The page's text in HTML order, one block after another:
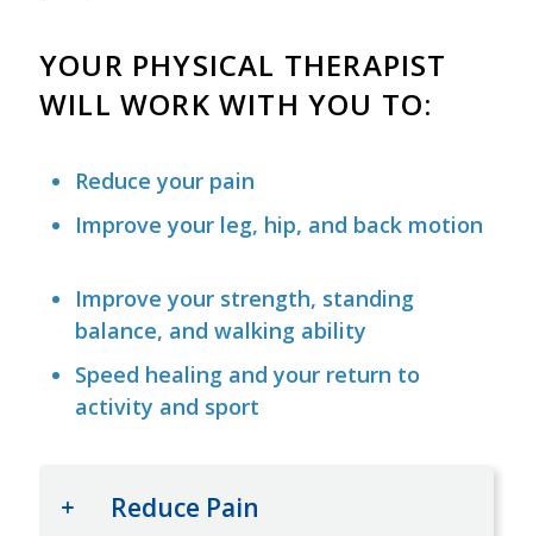
YOUR PHYSICAL THERAPIST
WILL WORK WITH YOU TO:
Reduce your pain
Improve your leg, hip, and back motion
Improve your strength, standing
balance, and walking ability
Speed healing and your return to
activity and sport
Reduce Pain